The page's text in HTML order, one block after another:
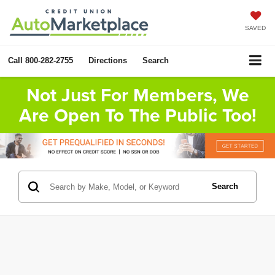
SAVED
Call 800-282-2755 Directions Search
Not Just For Members, We
Are Open To The Public Too!
Search